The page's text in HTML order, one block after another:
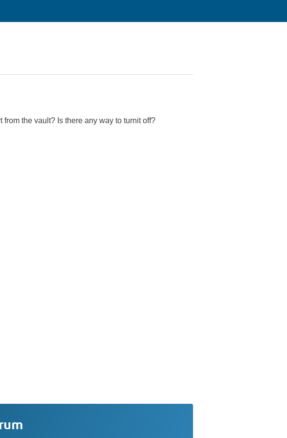
the vault? Is there any way to turnit off?